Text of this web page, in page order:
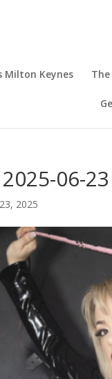
Milton Keynes
06-
2025